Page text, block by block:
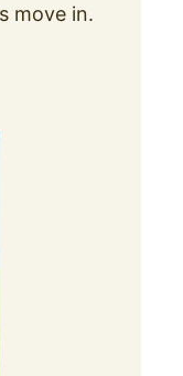
move in.